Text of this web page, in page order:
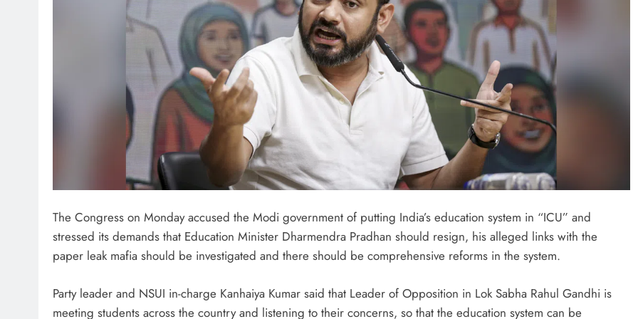
The Congress on Monday accused the Modi government of putting India’s education system in “ICU” and
stressed its demands that Education Minister Dharmendra Pradhan should resign, his alleged links with the
paper leak mafia should be investigated and there should be comprehensive reforms in the system.
Party leader and NSUI in-charge Kanhaiya Kumar said that Leader of Opposition in Lok Sabha Rahul Gandhi is
meeting students across the country and listening to their concerns, so that the education system can be
ONGC gets $500 million guarantee
1 week ago